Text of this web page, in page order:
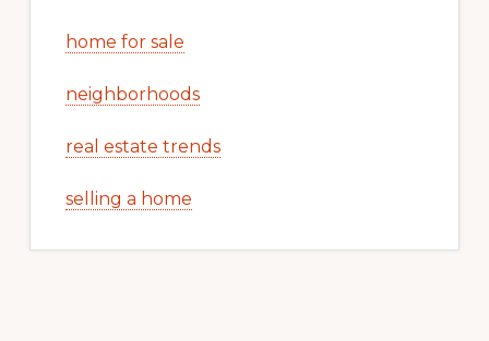
home for sale
neighborhoods
real estate trends
selling a home